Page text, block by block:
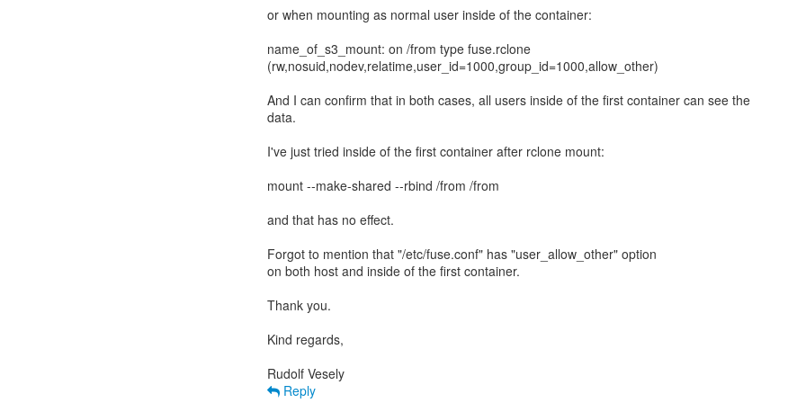
or when mounting as normal user inside of the container:
name_of_s3_mount: on /from type fuse.rclone
(rw,nosuid,nodev,relatime,user_id=1000,group_id=1000,allow_other)
And I can confirm that in both cases, all users inside of the first container can see the
data.
I've just tried inside of the first container after rclone mount:
mount --make-shared --rbind /from /from
and that has no effect.
Forgot to mention that "/etc/fuse.conf" has "user_allow_other" option
on both host and inside of the first container.
Thank you.
Kind regards,
Reply